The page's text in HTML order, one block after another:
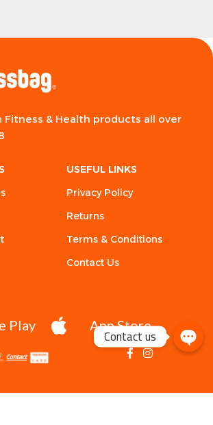
Fitness & Health products all over
USEFUL LINKS
Privacy Policy
Returns
Terms & Conditions
Contact Us
Play App Store
Contact us